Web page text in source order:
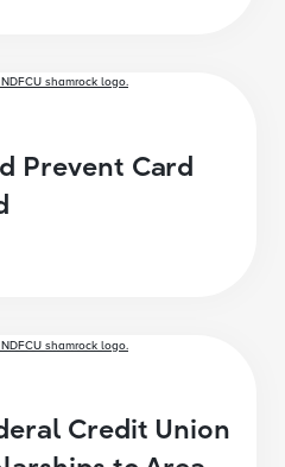
Prevent Card
Credit Union